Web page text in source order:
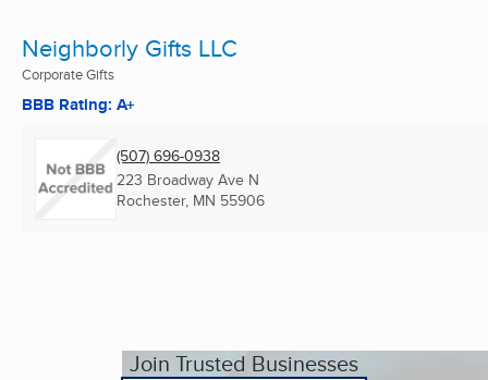
Neighborly Gifts LLC
Corporate Gifts
BBB Rating: A+
(507) 696-0938
223 Broadway Ave N
Rochester, MN 55906
Join Trusted Businesses